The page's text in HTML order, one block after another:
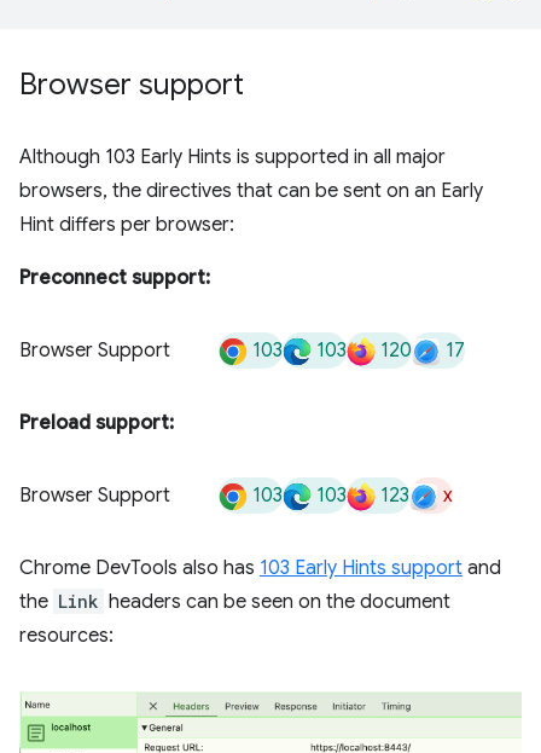
Browser support
Although 103 Early Hints is supported in all major
browsers, the directives that can be sent on an Early
Hint differs per browser:
Preconnect support:
Browser Support 103 103 120 17
Preload support:
Browser Support 103 103 123 x
Chrome DevTools also has 103 Early Hints support and
the Link headers can be seen on the document
resources: